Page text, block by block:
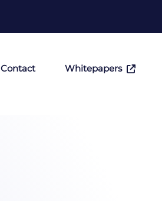
Contact Whitepapers